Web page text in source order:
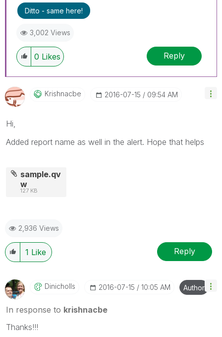
Ditto - same here!
3,002 Views
0 Likes Reply
Krishnacbe ‎2016-07-15 09:54 AM
Hi,
Added report name as well in the alert. Hope that helps
sample.qv
w
127 KB
2,936 Views
1 Like Reply
Dinicholls ‎2016-07-15 10:05 AM Author
In response to krishnacbe
Thanks!!!